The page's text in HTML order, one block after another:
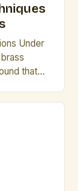
Under
that